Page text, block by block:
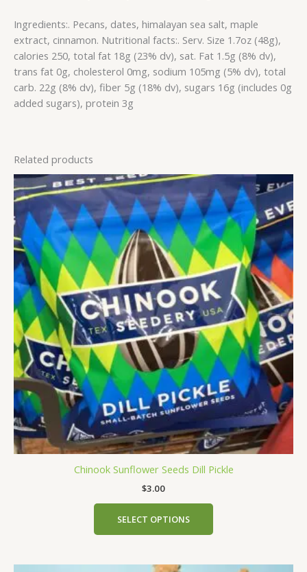
Ingredients:. Pecans, dates, himalayan sea salt, maple
extract, cinnamon. Nutritional facts:. Serv. Size 1.7oz (48g),
calories 250, total fat 18g (23% dv), sat. Fat 1.5g (8% dv),
trans fat 0g, cholesterol 0mg, sodium 105mg (5% dv), total
carb. 22g (8% dv), fiber 5g (18% dv), sugars 16g (includes 0g
added sugars), protein 3g
Related products
Chinook Sunflower Seeds Dill Pickle
$3.00
SELECT OPTIONS
This
product
has
multiple
variants.
The
options
may
be
chosen
on
the
product
page